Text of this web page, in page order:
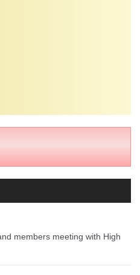
members meeting with High